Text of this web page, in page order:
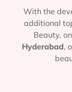
With the
additional
Beauty,
Hyderabad,